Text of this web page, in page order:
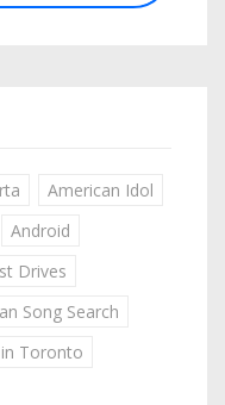
American Idol
Android
Drives
Song Search
Toronto